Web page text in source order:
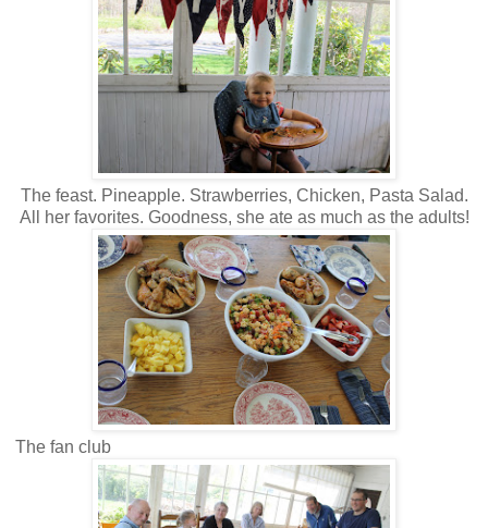
The feast. Pineapple. Strawberries, Chicken, Pasta Salad.
All her favorites. Goodness, she ate as much as the adults!
The fan club